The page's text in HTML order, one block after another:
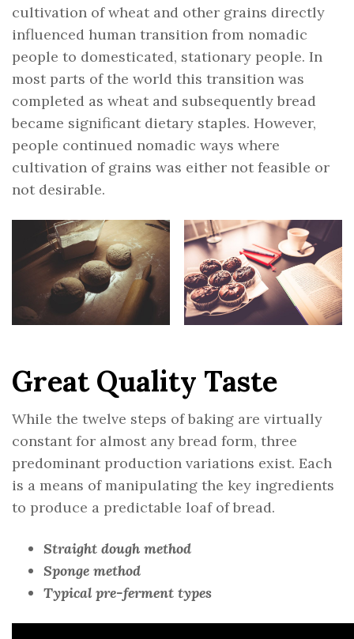
cultivation of wheat and other grains directly
influenced human transition from nomadic
people to domesticated, stationary people. In
most parts of the world this transition was
completed as wheat and subsequently bread
became significant dietary staples. However,
people continued nomadic ways where
cultivation of grains was either not feasible or
not desirable.
Great Quality Taste
While the twelve steps of baking are virtually
constant for almost any bread form, three
predominant production variations exist. Each
is a means of manipulating the key ingredients
to produce a predictable loaf of bread.
Straight dough method
Sponge method
Typical pre-ferment types